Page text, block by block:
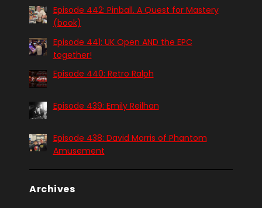
Episode 442: Pinball. A Quest for Mastery
(book)
Episode 441: UK Open AND the EPC
together!
Episode 440: Retro Ralph
Episode 439: Emily Reilhan
Episode 438: David Morris of Phantom
Amusement
Archives